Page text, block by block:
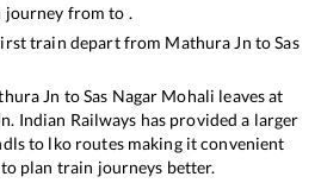
journey from to .
train depart from Mathura Jn toSas
Jn toSas Nagar Mohali leaves at
. Indian Railways has provided a larger
to lko routes making it convenient
plan train journeys better.